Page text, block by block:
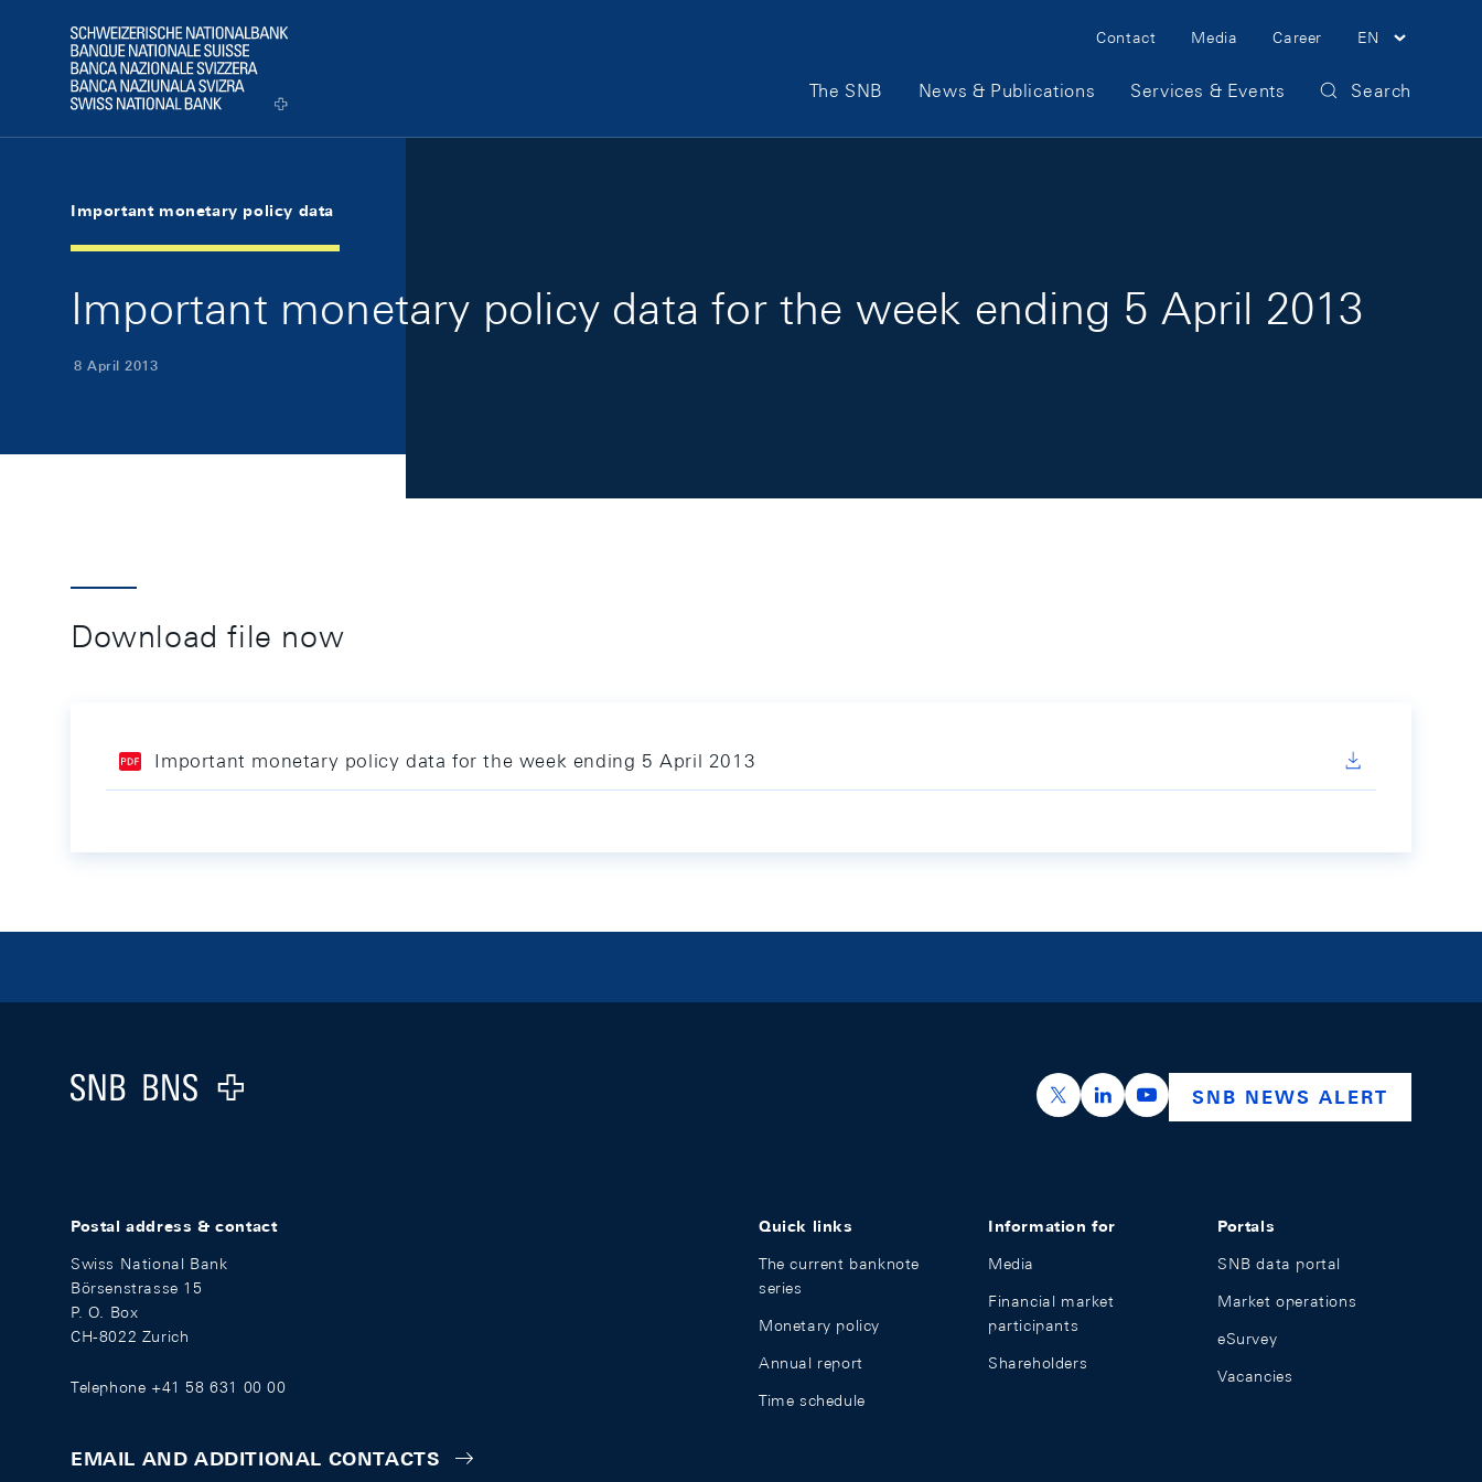
Logo
Meta Navigation
Contact Media Career EN
Main Navigation
The SNB News & Publications Services & Events Search
Important monetary policy data
Important monetary policy data for the week ending 5 April 2013
8 April 2013
Download file now
Important monetary policy data for the week ending 5 April 2013
Logo
https://x.com/snb_bns
https://ch.linkedin.com/company/swiss-
https://www.youtube.com/
SNB NEWS ALERT
Postal address & contact
Swiss National Bank
Börsenstrasse 15
P. O. Box
CH-8022 Zurich
Telephone +41 58 631 00 00
EMAIL AND ADDITIONAL CONTACTS
Quick links
The current banknote
series
Monetary policy
Annual report
Time schedule
Information for
Media
Financial market
participants
Shareholders
Portals
SNB data portal
Market operations
eSurvey
Vacancies